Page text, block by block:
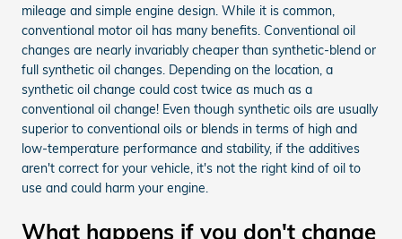
mileage and simple engine design. While it is common,
conventional motor oil has many benefits. Conventional oil
changes are nearly invariably cheaper than synthetic-blend or
full synthetic oil changes. Depending on the location, a
synthetic oil change could cost twice as much as a
conventional oil change! Even though synthetic oils are usually
superior to conventional oils or blends in terms of high and
low-temperature performance and stability, if the additives
aren't correct for your vehicle, it's not the right kind of oil to
use and could harm your engine.
What happens if you don't change